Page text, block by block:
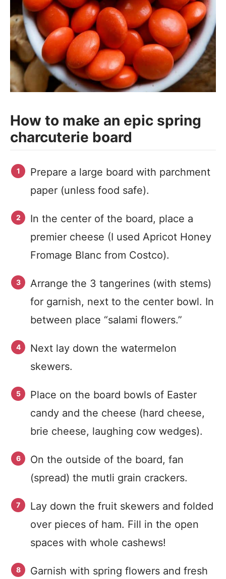
How to make an epic spring
charcuterie board
Prepare a large board with parchment
paper (unless food safe).
In the center of the board, place a
premier cheese (I used Apricot Honey
Fromage Blanc from Costco).
Arrange the 3 tangerines (with stems)
for garnish, next to the center bowl. In
between place “salami flowers.”
Next lay down the watermelon
skewers.
Place on the board bowls of Easter
candy and the cheese (hard cheese,
brie cheese, laughing cow wedges).
On the outside of the board, fan
(spread) the mutli grain crackers.
Lay down the fruit skewers and folded
over pieces of ham. Fill in the open
spaces with whole cashews!
Garnish with spring flowers and fresh